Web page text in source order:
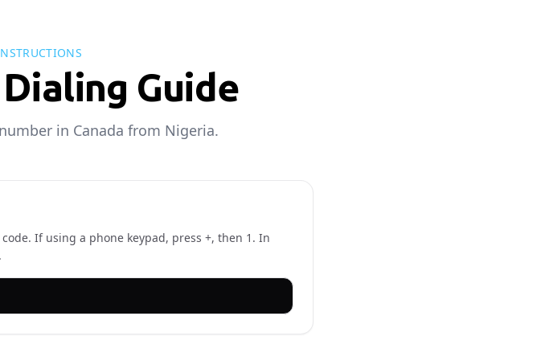
Guide
in Canada from Nigeria.
If using a phone keypad, press +, then 1. In